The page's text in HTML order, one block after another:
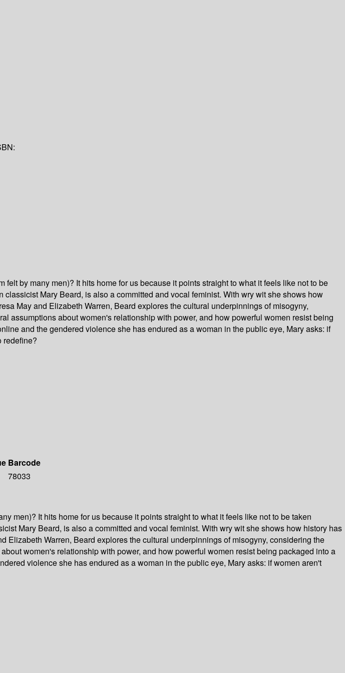
by many men)? It hits home for us because it points straight to what it feels like not to be
Mary Beard, is also a committed and vocal feminist. With wry wit she shows how
May and Elizabeth Warren, Beard explores the cultural underpinnings of misogyny,
assumptions about women's relationship with power, and how powerful women resist being
and the gendered violence she has endured as a woman in the public eye, Mary asks: if
redefine?
Barcode
78033
men)? It hits home for us because it points straight to what it feels like not to be taken
Mary Beard, is also a committed and vocal feminist. With wry wit she shows how history has
Warren, Beard explores the cultural underpinnings of misogyny, considering the
women's relationship with power, and how powerful women resist being packaged into a
violence she has endured as a woman in the public eye, Mary asks: if women aren't